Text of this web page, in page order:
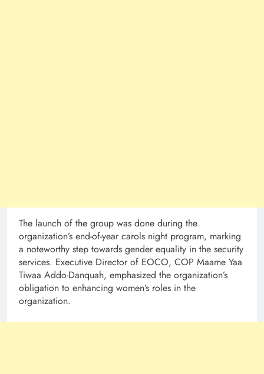
The launch of the group was done during the
organization’s end-of-year carols night program, marking
a noteworthy step towards gender equality in the security
services. Executive Director of EOCO, COP Maame Yaa
Tiwaa Addo-Danquah, emphasized the organization’s
obligation to enhancing women’s roles in the
organization.